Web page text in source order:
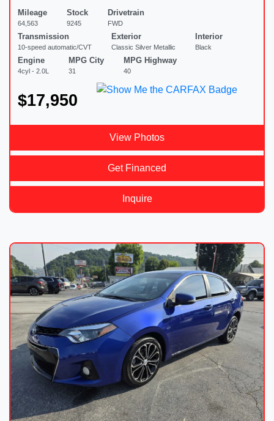
Mileage
64,563
Stock
9245
Drivetrain
FWD
Transmission
10-speed automatic/CVT
Exterior
Classic Silver Metallic
Interior
Black
Engine
4cyl - 2.0L
MPG City
31
MPG Highway
40
$17,950
View Photos
Get Financed
Inquire